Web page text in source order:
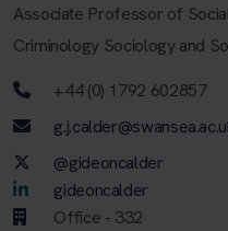
Associate Professor of
Criminology Sociology and
Telephone number
+44 (0) 1792 602857
Email address
Twitter Account
@gideoncalder
LinkedIn Account
gideoncalder
Office - 332